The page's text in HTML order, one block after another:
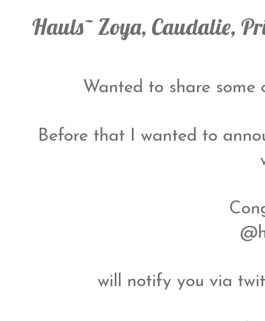
Hauls~ Zoya, Caudalie,
Wanted to share some
Before that I wanted to
will notify you via